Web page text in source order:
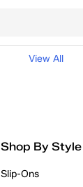
View All
Shop By Style
Slip-Ons